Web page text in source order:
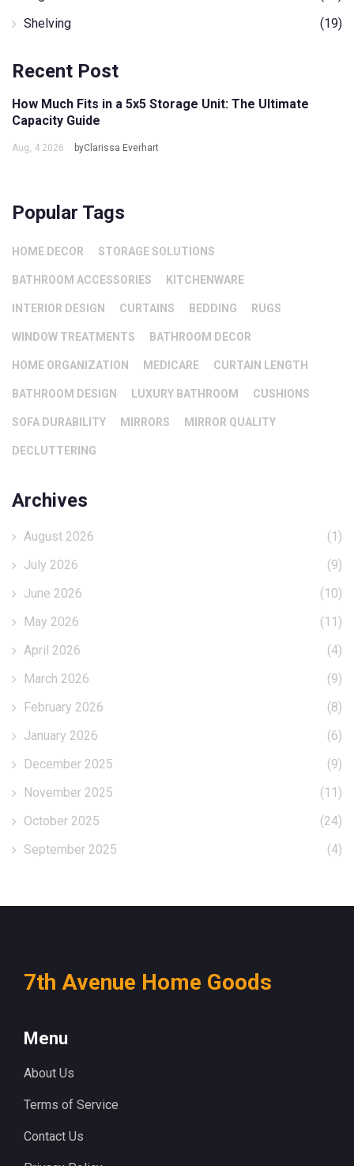
Shelving
(19)
Recent Post
How Much Fits in a 5x5 Storage Unit: The Ultimate
Capacity Guide
Aug, 4 2026 byClarissa Everhart
Popular Tags
HOME DECOR STORAGE SOLUTIONS
BATHROOM ACCESSORIES KITCHENWARE
INTERIOR DESIGN CURTAINS BEDDING RUGS
WINDOW TREATMENTS BATHROOM DECOR
HOME ORGANIZATION MEDICARE CURTAIN LENGTH
BATHROOM DESIGN LUXURY BATHROOM CUSHIONS
SOFA DURABILITY MIRRORS MIRROR QUALITY
DECLUTTERING
Archives
August 2026
(1)
July 2026
(9)
June 2026
(10)
May 2026
(11)
April 2026
(4)
March 2026
(9)
February 2026
(8)
January 2026
(6)
December 2025
(9)
November 2025
(11)
October 2025
(24)
September 2025
(4)
7th Avenue Home Goods
Menu
About Us
Terms of Service
Contact Us